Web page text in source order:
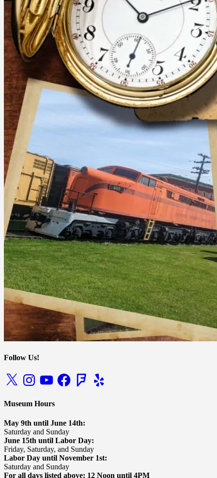
Follow Us!
X InstagramYouTubeFacebookFoursquare
Yelp
Museum Hours
May 9th until June 14th:
Saturday and Sunday
June 15th until Labor Day:
Friday, Saturday, and Sunday
Labor Day until November 1st:
Saturday and Sunday
For all days listed above: 12 Noon until 4PM